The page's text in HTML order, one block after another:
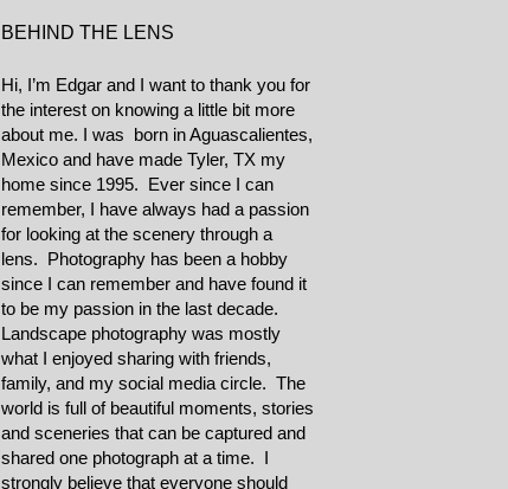
BEHIND THE LENS
Hi, I’m Edgar and I want to thank you for
the interest on knowing a little bit more
about me. I was born in Aguascalientes,
Mexico and have made Tyler, TX my
home since 1995. Ever since I can
remember, I have always had a passion
for looking at the scenery through a
lens. Photography has been a hobby
since I can remember and have found it
to be my passion in the last decade.
Landscape photography was mostly
what I enjoyed sharing with friends,
family, and my social media circle. The
world is full of beautiful moments, stories
and sceneries that can be captured and
shared one photograph at a time. I
strongly believe that everyone should